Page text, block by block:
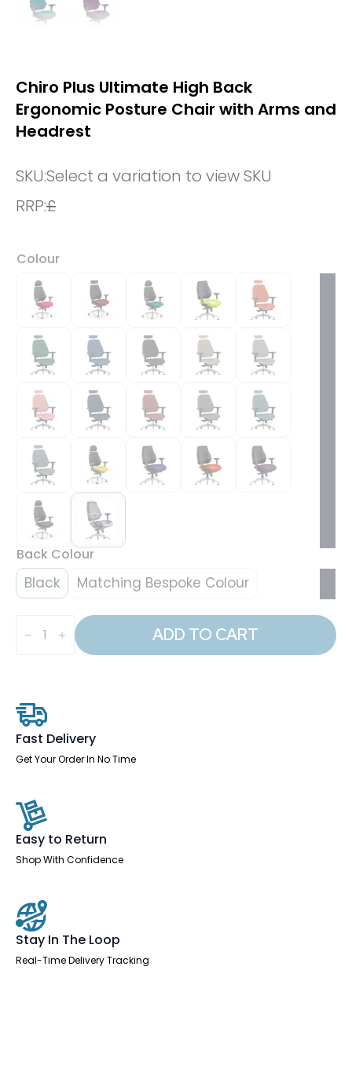
Chiro Plus Ultimate High Back
Ergonomic Posture Chair with Arms and
Headrest
SKU:Select a variation to view SKU
RRP:£
Colour
Back Colour
Black Matching Bespoke Colour
Plus
Ultimate
Chair
with
Arms
and
Headrest
ADD TO CART
Fast Delivery
Get Your Order In No Time
Easy to Return
Shop With Confidence
Stay In The Loop
Real-Time Delivery Tracking